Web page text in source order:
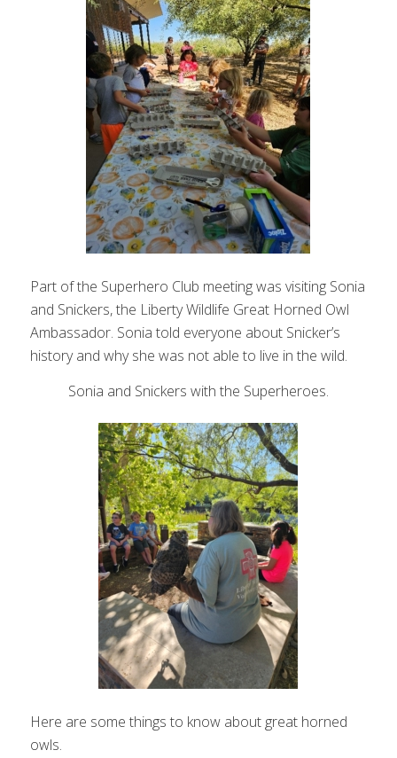
Part of the Superhero Club meeting was visiting Sonia
and Snickers, the Liberty Wildlife Great Horned Owl
Ambassador. Sonia told everyone about Snicker’s
history and why she was not able to live in the wild.
Sonia and Snickers with the Superheroes.
Here are some things to know about great horned
owls.